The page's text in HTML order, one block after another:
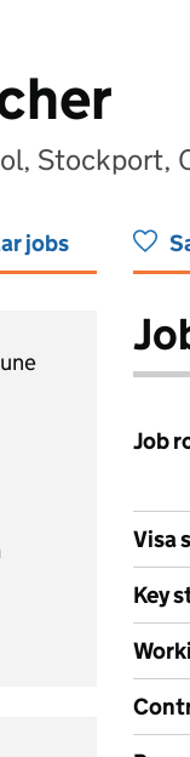
Stockport,
jobs
Job
Visa
Key